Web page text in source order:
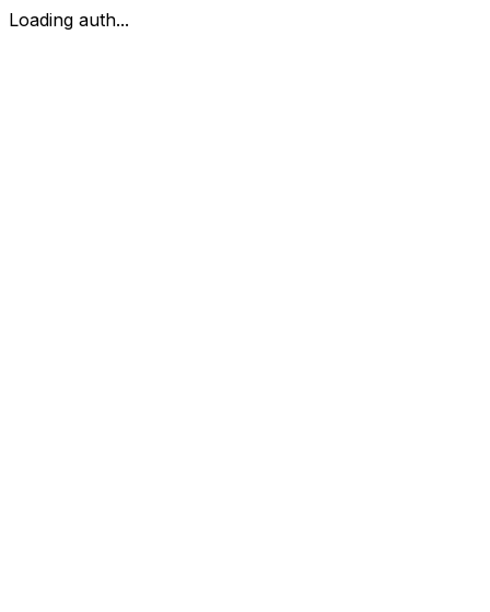
Loading auth...